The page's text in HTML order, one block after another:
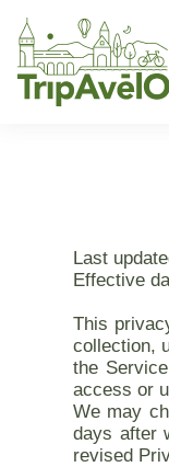
Last
Effective
This
collection,
the
access or
We may
days after
revised